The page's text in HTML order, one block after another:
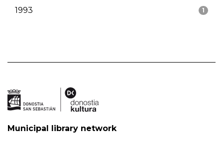
1
1993
Municipal library network